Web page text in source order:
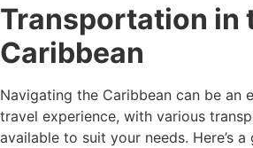
Transportation in
Caribbean
Navigating the Caribbean can be an
travel experience, with various
available to suit your needs. Here’s